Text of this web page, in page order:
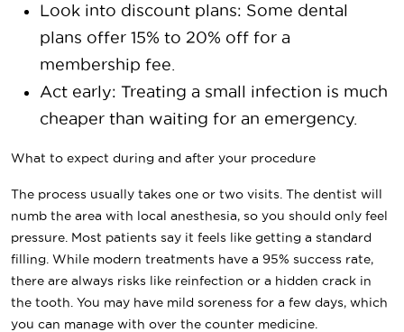
Look into discount plans: Some dental
plans offer 15% to 20% off for a
membership fee.
Act early: Treating a small infection is much
cheaper than waiting for an emergency.
What to expect during and after your procedure
The process usually takes one or two visits. The dentist will
numb the area with local anesthesia, so you should only feel
pressure. Most patients say it feels like getting a standard
filling. While modern treatments have a 95% success rate,
there are always risks like reinfection or a hidden crack in
the tooth. You may have mild soreness for a few days, which
you can manage with over the counter medicine.